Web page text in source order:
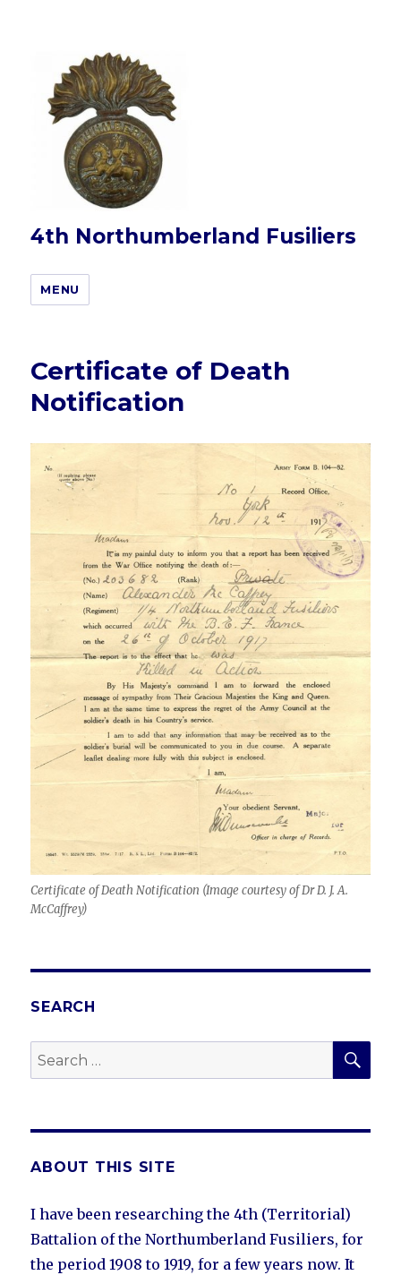
4th Northumberland Fusiliers
MENU
Certificate of Death
Notification
Certificate of Death Notification (Image courtesy of Dr D. J. A.
McCaffrey)
SEARCH
Search
for:
ABOUT THIS SITE
I have been researching the 4th (Territorial)
Battalion of the Northumberland Fusiliers, for
the period 1908 to 1919, for a few years now. It